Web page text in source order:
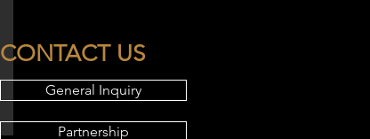
CONTACT US
General Inquiry
Partnership